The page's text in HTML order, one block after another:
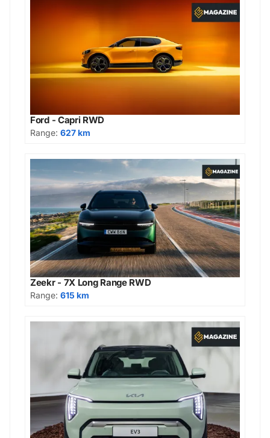
Ford - Capri RWD
Range: 627 km
Zeekr - 7X Long Range RWD
Range: 615 km